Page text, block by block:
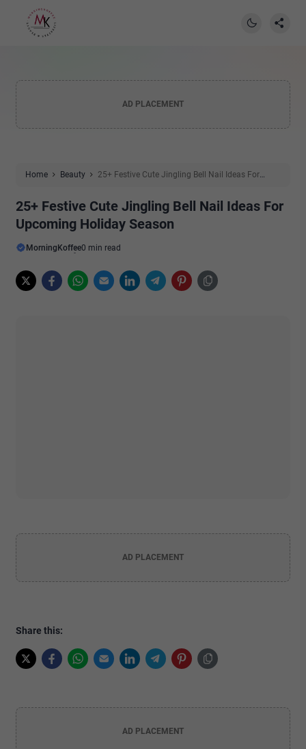
AD PLACEMENT
Home Beauty
25+ Festive Cute Jingling Bell Nail Ideas For
25+ Festive Cute Jingling Bell Nail Ideas For
Upcoming Holiday Season
MorningKoffee0 min read
AD PLACEMENT
Share this:
AD PLACEMENT